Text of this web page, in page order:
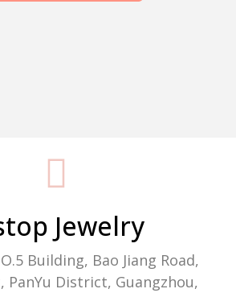
Jewelry
Building, Bao Jiang Road,
PanYu District, Guangzhou,